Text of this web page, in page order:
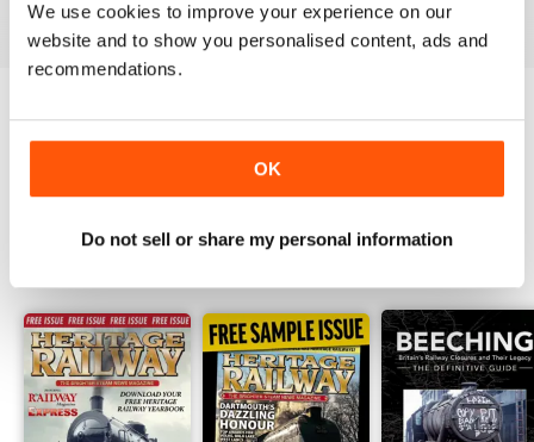
We use cookies to improve your experience on our
website and to show you personalised content, ads and
recommendations.
OK
Do not sell or share my personal information
View |Add to Cart View| Add to Cart View|Add to Cart
Try aFREEsample of Heritage Railway